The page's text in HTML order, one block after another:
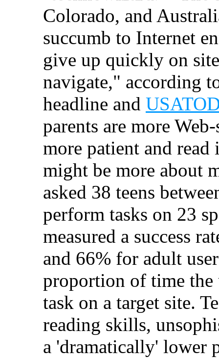
Colorado, and
succumb to Internet
give up quickly on
navigate," according
headline and
parents are more
more patient and
might be more about
asked 38 teens
perform tasks on 23
measured a success
and 66% for adult
proportion of time the
task on a target site.
reading skills,
a 'dramatically' lower